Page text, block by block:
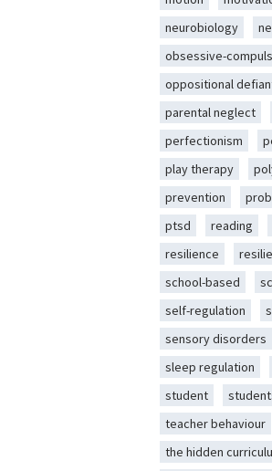
neurobiology
obsessive-
oppositional
parental neglect
perfectionism
play therapy
prevention
ptsd
reading
resilience
school-based
self-regulation
sensory disorders
sleep regulation
student
teacher behaviour
the hidden